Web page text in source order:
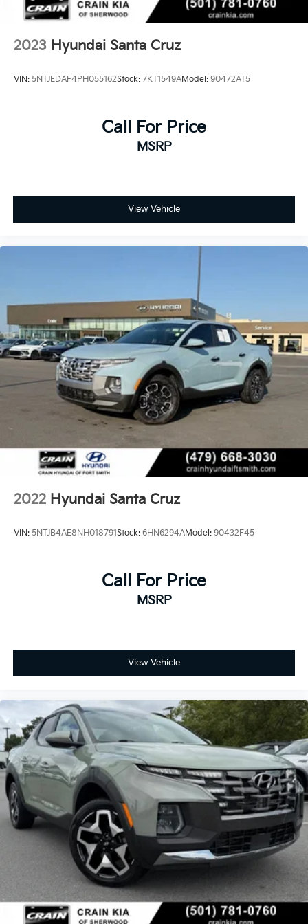
2023 Hyundai Santa Cruz
VIN: 5NTJEDAF4PH055162Stock: 7KT1549AModel: 90472AT5
Call For Price
MSRP
View Vehicle
2022 Hyundai Santa Cruz
VIN: 5NTJB4AE8NH018791Stock: 6HN6294AModel: 90432F45
Call For Price
MSRP
View Vehicle